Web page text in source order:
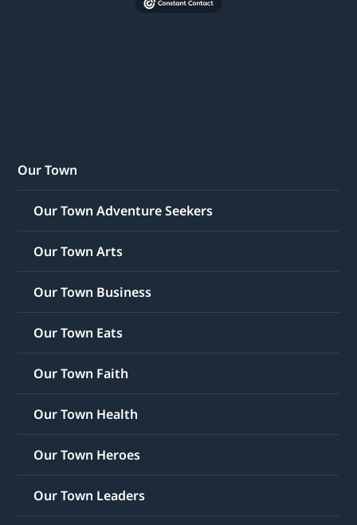
Our Town
Our Town Adventure Seekers
Our Town Arts
Our Town Business
Our Town Eats
Our Town Faith
Our Town Health
Our Town Heroes
Our Town Leaders